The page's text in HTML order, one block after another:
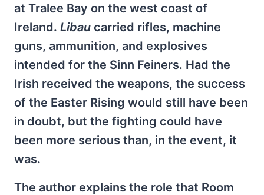
at Tralee Bay on the west coast of
Ireland. Libau carried rifles, machine
guns, ammunition, and explosives
intended for the Sinn Feiners. Had the
Irish received the weapons, the success
of the Easter Rising would still have been
in doubt, but the fighting could have
been more serious than, in the event, it
was.
The author explains the role that Room